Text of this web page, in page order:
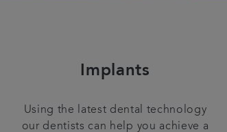
Implants
Using the latest dental technology
our dentists can help you achieve a